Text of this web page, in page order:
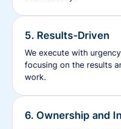
5. Results-Driven
We execute with
focusing on the results
work.
6. Ownership and